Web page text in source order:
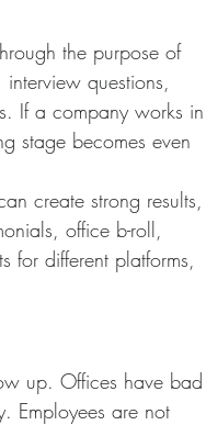
the purpose of
questions,
If a company works in
stage becomes even
create strong results,
office b-roll,
for different platforms,
up. Offices have bad
Employees are not